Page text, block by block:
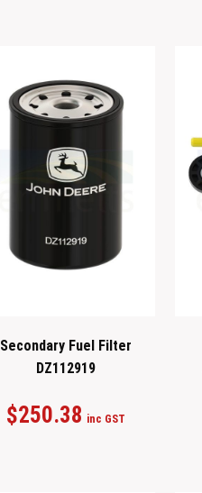
Secondary Fuel Filter
DZ112919
$250.38 inc GST